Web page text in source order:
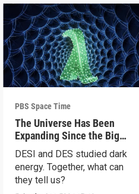
PBS Space Time
The Universe Has Been
Expanding Since the Big
Bang. Just Not How We
Thought.
DESI and DES studied dark
energy. Together, what can
they tell us?